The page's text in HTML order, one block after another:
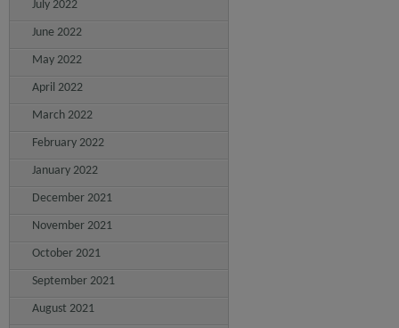
July 2022
June 2022
May 2022
April 2022
March 2022
February 2022
January 2022
December 2021
November 2021
October 2021
September 2021
August 2021